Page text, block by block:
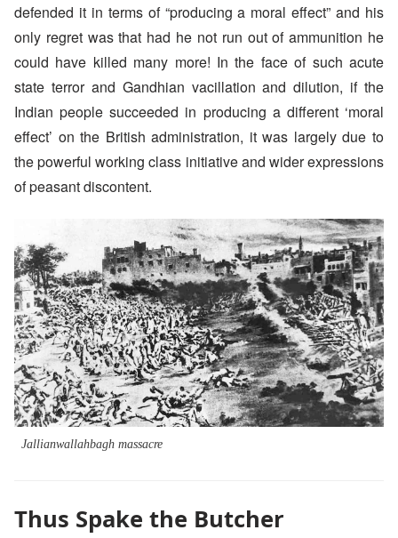
defended it in terms of “producing a moral effect” and his
only regret was that had he not run out of ammunition he
could have killed many more! In the face of such acute
state terror and Gandhian vacillation and dilution, if the
Indian people succeeded in producing a different ‘moral
effect’ on the British administration, it was largely due to
the powerful working class initiative and wider expressions
of peasant discontent.
Jallianwallahbagh massacre
Thus Spake the Butcher